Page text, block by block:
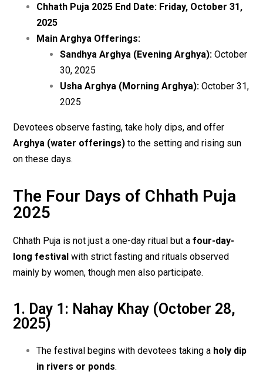
Chhath Puja 2025 End Date: Friday, October 31,
2025
Main Arghya Offerings:
Sandhya Arghya (Evening Arghya): October
30, 2025
Usha Arghya (Morning Arghya): October 31,
2025
Devotees observe fasting, take holy dips, and offer
Arghya (water offerings) to the setting and rising sun
on these days.
The Four Days of Chhath Puja
2025
Chhath Puja is not just a one-day ritual but a four-day-
long festival with strict fasting and rituals observed
mainly by women, though men also participate.
1. Day 1: Nahay Khay (October 28,
2025)
The festival begins with devotees taking a holy dip
in rivers or ponds.